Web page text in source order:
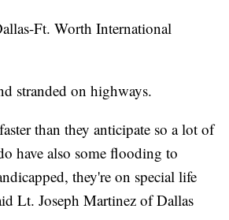
Ft. Worth International
stranded on highways.
than they anticipate so a lot of
have also some flooding to
they're on special life
Lt. Joseph Martinez of Dallas